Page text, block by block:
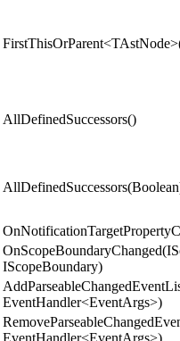
AllDefinedSuccessors()
IScopeBoundary)
EventHandler<EventArgs>)
EventHandler<EventArgs>)